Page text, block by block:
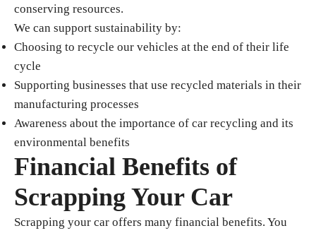
conserving resources.
We can support sustainability by:
Choosing to recycle our vehicles at the end of their life
cycle
Supporting businesses that use recycled materials in their
manufacturing processes
Awareness about the importance of car recycling and its
environmental benefits
Financial Benefits of
Scrapping Your Car
Scrapping your car offers many financial benefits. You